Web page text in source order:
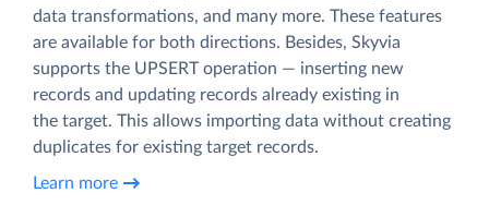
data transformations, and many more. These features
are available for both directions. Besides, Skyvia
supports the UPSERT operation — inserting new
records and updating records already existing in
the target. This allows importing data without creating
duplicates for existing target records.
Learn more